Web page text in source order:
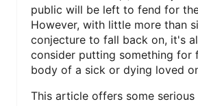
public will be left to fend for
However, with little more than
conjecture to fall back on, it's
consider putting something for
body of a sick or dying loved
This article offers some